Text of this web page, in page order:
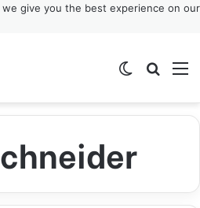
give you the best experience on our
Switch skin